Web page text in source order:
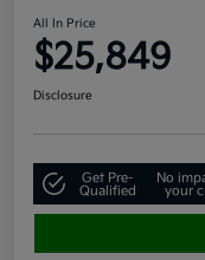
All In Price
$25,849
Disclosure
Get Pre-
Qualified
No
your